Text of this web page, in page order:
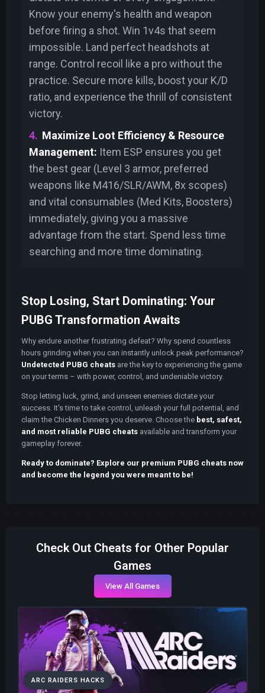
Know your enemy's health and weapon
before firing a shot. Win 1v4s that seem
impossible. Land perfect headshots at
range. Control recoil like a pro without the
practice. Secure more kills, boost your K/D
ratio, and experience the thrill of consistent
victory.
Maximize Loot Efficiency & Resource
Management: Item ESP ensures you get
the best gear (Level 3 armor, preferred
weapons like M416/SLR/AWM, 8x scopes)
and vital consumables (Med Kits, Boosters)
immediately, giving you a massive
advantage from the start. Spend less time
searching and more time dominating.
Stop Losing, Start Dominating: Your
PUBG Transformation Awaits
Why endure another frustrating defeat? Why spend countless
hours grinding when you can instantly unlock peak performance?
Undetected PUBG cheats are the key to experiencing the game
on your terms – with power, control, and undeniable victory.
Stop letting luck, grind, and unseen enemies dictate your
success. It's time to take control, unleash your full potential, and
claim the Chicken Dinners you deserve. Choose the best, safest,
and most reliable PUBG cheats available and transform your
gameplay forever.
Ready to dominate? Explore our premium PUBG cheats now
and become the legend you were meant to be!
Check Out Cheats for Other Popular
Games
View All Games
ARC RAIDERS HACKS